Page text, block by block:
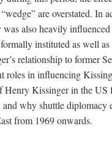
are overstated. In
also heavily
instituted as well
relationship to former
roles in influencing
Henry Kissinger in the
why shuttle diplomacy
from 1969 onwards.